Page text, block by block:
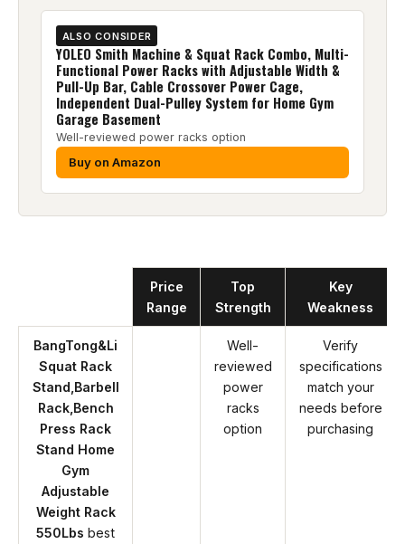
ALSO CONSIDER
YOLEO Smith Machine & Squat Rack Combo, Multi-
Functional Power Racks with Adjustable Width &
Pull-Up Bar, Cable Crossover Power Cage,
Independent Dual-Pulley System for Home Gym
Garage Basement
Well-reviewed power racks option
Buy on Amazon
Price
Range
Top
Strength
Key
Weakness
BangTong&Li
Squat Rack
Stand,Barbell
Rack,Bench
Press Rack
Stand Home
Gym
Adjustable
Weight Rack
550Lbs best
Well-
reviewed
power
racks
option
Verify
specifications
match your
needs before
purchasing